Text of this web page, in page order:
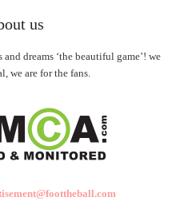
us
dreams ‘the beautiful game’! we
we are for the fans.